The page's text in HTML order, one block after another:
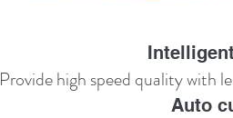
Provide high speed quality with
Auto